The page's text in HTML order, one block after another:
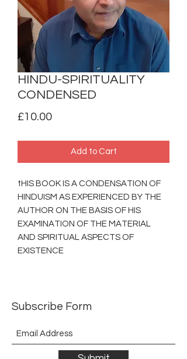
HINDU-SPIRITUALITY
CONDENSED
£10.00Price
Add to Cart
tHIS BOOK IS A CONDENSATION OF
HINDUISM AS EXPERIENCED BY THE
AUTHOR ON THE BASIS OF HIS
EXAMINATION OF THE MATERIAL
AND SPIRITUAL ASPECTS OF
EXISTENCE
Subscribe Form